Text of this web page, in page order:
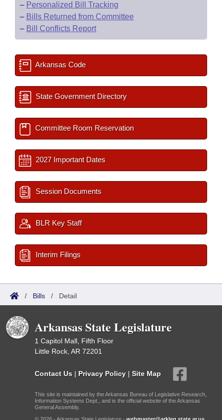
– Personalized Bill Tracking
– Bills Returned from Committee
– Bill Conflicts Report
Arkansas Code
State Government Directory
Committee Room Reservation
2027 Important Dates
Session Documents
BLR Key Staff
Interim Filings
/ Bills / Detail
Arkansas State Legislature
1 Capitol Mall, Fifth Floor
Little Rock, AR 72201
Contact Us | Privacy Policy | Site Map
This site is maintained by the Arkansas Bureau of Legislative Research,
Information Systems Dept., and is the official website of the Arkansas
General Assembly.